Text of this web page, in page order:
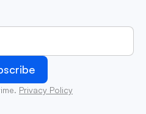
Privacy Policy